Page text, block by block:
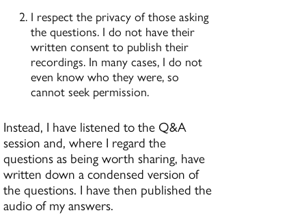
I respect the privacy of those asking
the questions. I do not have their
written consent to publish their
recordings. In many cases, I do not
even know who they were, so
cannot seek permission.
Instead, I have listened to the Q&A
session and, where I regard the
questions as being worth sharing, have
written down a condensed version of
the questions. I have then published the
audio of my answers.